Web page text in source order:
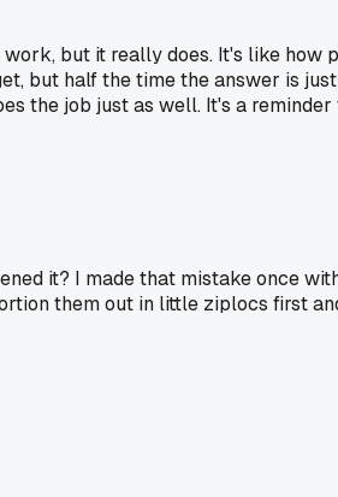
but it really does. It's like
but half the time the answer is
the job just as well. It's a
it? I made that mistake once
them out in little ziplocs first